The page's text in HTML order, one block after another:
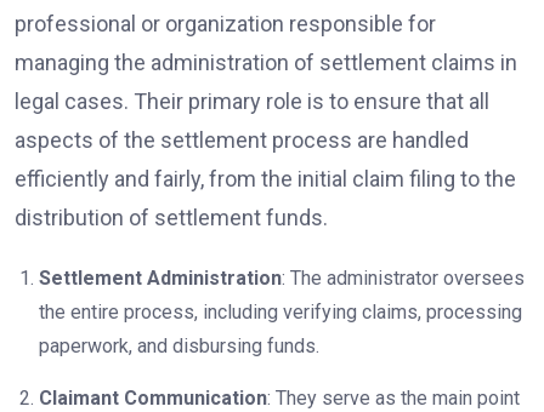
professional or organization responsible for
managing the administration of settlement claims in
legal cases. Their primary role is to ensure that all
aspects of the settlement process are handled
efficiently and fairly, from the initial claim filing to the
distribution of settlement funds.
Settlement Administration: The administrator oversees
the entire process, including verifying claims, processing
paperwork, and disbursing funds.
Claimant Communication: They serve as the main point